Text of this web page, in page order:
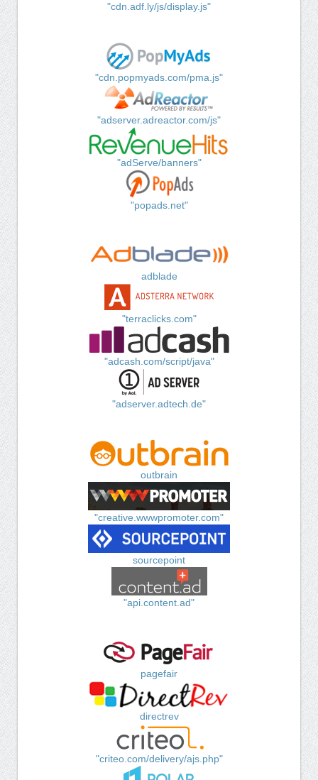
"cdn.adf.ly/js/display.js"
"cdn.popmyads.com/pma.js"
"adserver.adreactor.com/js"
"adServe/banners"
"popads.net"
adblade
"terraclicks.com"
"adcash.com/script/java"
"adserver.adtech.de"
outbrain
"creative.wwwpromoter.com"
sourcepoint
"api.content.ad"
pagefair
directrev
"criteo.com/delivery/ajs.php"